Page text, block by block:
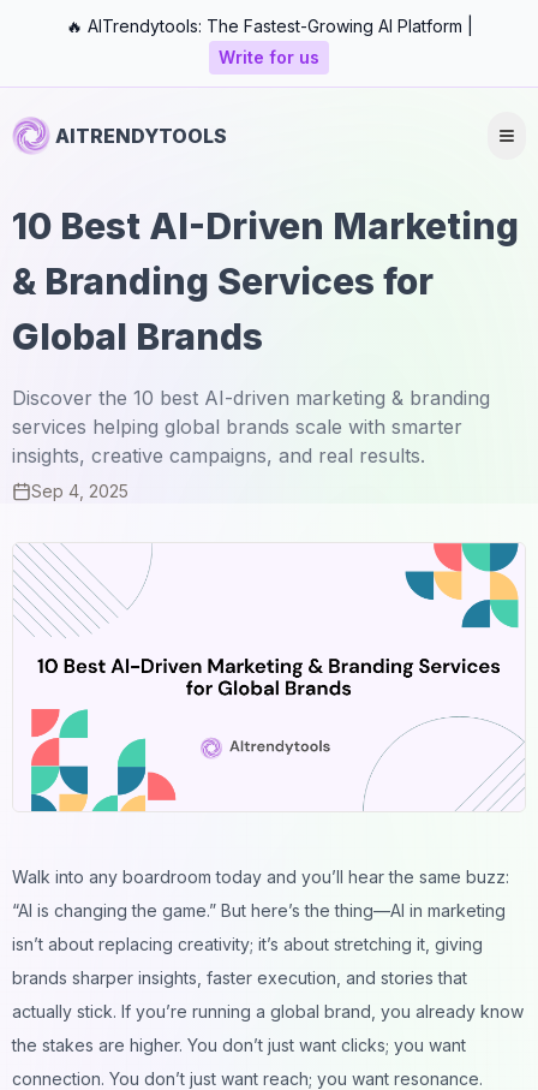
🔥 AITrendytools: The Fastest-Growing AI Platform |
Write for us
AITRENDYTOOLS
10 Best AI-Driven Marketing
& Branding Services for
Global Brands
Discover the 10 best AI-driven marketing & branding
services helping global brands scale with smarter
insights, creative campaigns, and real results.
Sep 4, 2025
Walk into any boardroom today and you’ll hear the same buzz:
“AI is changing the game.” But here’s the thing—AI in marketing
isn’t about replacing creativity; it’s about stretching it, giving
brands sharper insights, faster execution, and stories that
actually stick. If you’re running a global brand, you already know
the stakes are higher. You don’t just want clicks; you want
connection. You don’t just want reach; you want resonance.